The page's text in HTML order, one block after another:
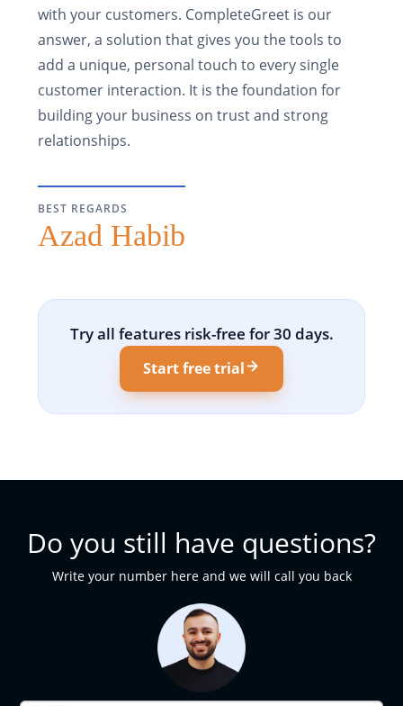
with your customers. CompleteGreet is our
answer, a solution that gives you the tools to
add a unique, personal touch to every single
customer interaction. It is the foundation for
building your business on trust and strong
relationships.
BEST REGARDS
Azad Habib
Try all features risk-free for 30 days.
Start free trial
Do you still have questions?
Write your number here and we will call you back